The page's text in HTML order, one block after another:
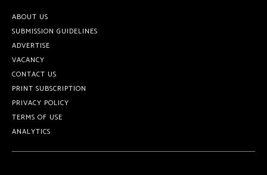
ABOUT US
SUBMISSION GUIDELINES
ADVERTISE
VACANCY
CONTACT US
PRINT SUBSCRIPTION
PRIVACY POLICY
TERMS OF USE
ANALYTICS